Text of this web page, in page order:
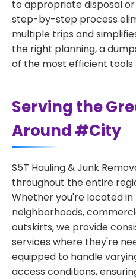
to appropriate disposal
step-by-step process
multiple trips and
the right planning, a
of the most efficient
Serving the
Around #City
S5T Hauling & Junk
throughout the entire
Whether you're located in
neighborhoods,
outskirts, we provide
services where they're
equipped to handle
access conditions,